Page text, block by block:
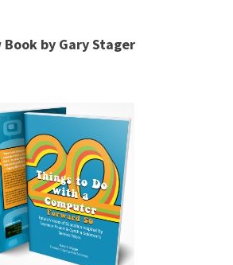
Book by Gary Stager